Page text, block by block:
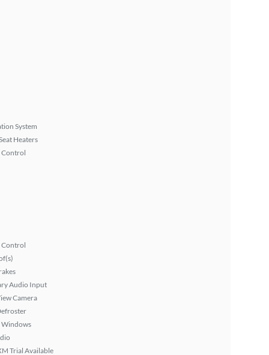
System
Heaters
Control
Control
Audio Input
Camera
Windows
Trial Available